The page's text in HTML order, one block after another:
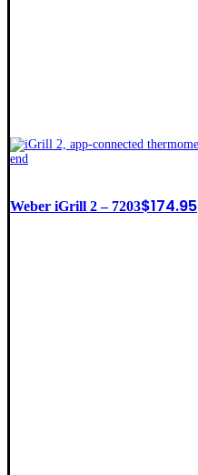
Weber iGrill 2 – 7203$174.95